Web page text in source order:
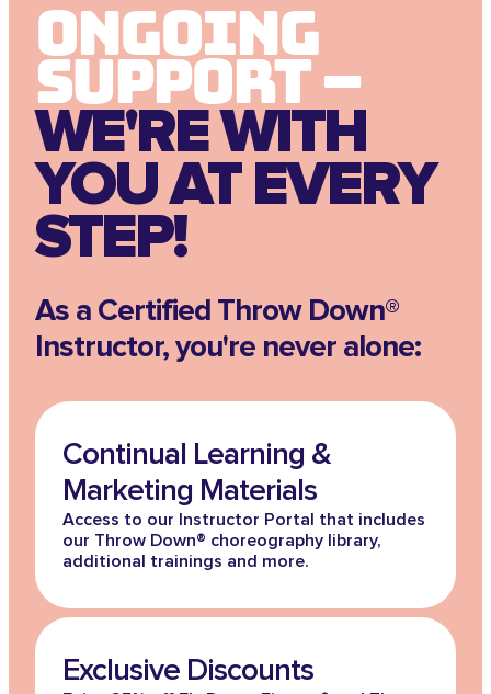
Ongoing
Support –
WE'RE WITH
YOU AT EVERY
STEP!
As a Certified Throw Down®
Instructor, you're never alone:
Continual Learning &
Marketing Materials
Access to our Instructor Portal that includes
our Throw Down® choreography library,
additional trainings and more.
Exclusive Discounts